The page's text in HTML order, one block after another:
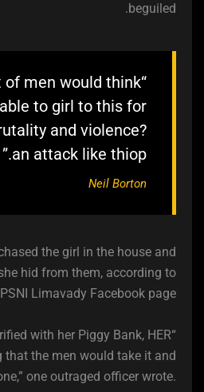
beguiled.
of men would think
to girl to this for
and violence?
an attack like thiop.”
Neil Borton
the girl in the house and
hid from them, according to
Limavady Facebook page.
with her Piggy Bank, HER
that the men would take it and
one outraged officer wrote.